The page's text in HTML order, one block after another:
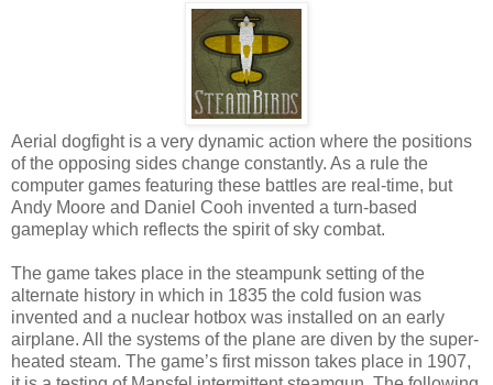
Aerial dogfight is a very dynamic action where the positions
of the opposing sides change constantly. As a rule the
computer games featuring these battles are real-time, but
Andy Moore and Daniel Cooh invented a turn-based
gameplay which reflects the spirit of sky combat.
The game takes place in the steampunk setting of the
alternate history in which in 1835 the cold fusion was
invented and a nuclear hotbox was installed on an early
airplane. All the systems of the plane are diven by the super-
heated steam. The game’s first misson takes place in 1907,